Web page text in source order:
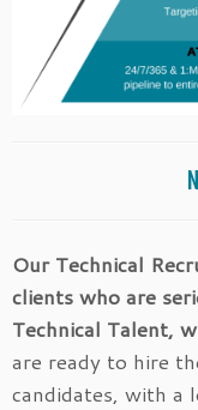
Our Technical
clients who are
Technical Talent,
are ready to hire
candidates, with a